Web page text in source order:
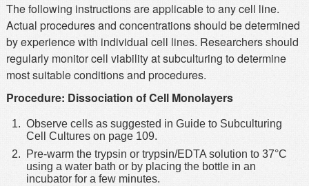
The following instructions are applicable to any cell line.
Actual procedures and concentrations should be determined
by experience with individual cell lines. Researchers should
regularly monitor cell viability at subculturing to determine
most suitable conditions and procedures.
Procedure: Dissociation of Cell Monolayers
Observe cells as suggested in Guide to Subculturing
Cell Cultures on page 109.
Pre-warm the trypsin or trypsin/EDTA solution to 37°C
using a water bath or by placing the bottle in an
incubator for a few minutes.